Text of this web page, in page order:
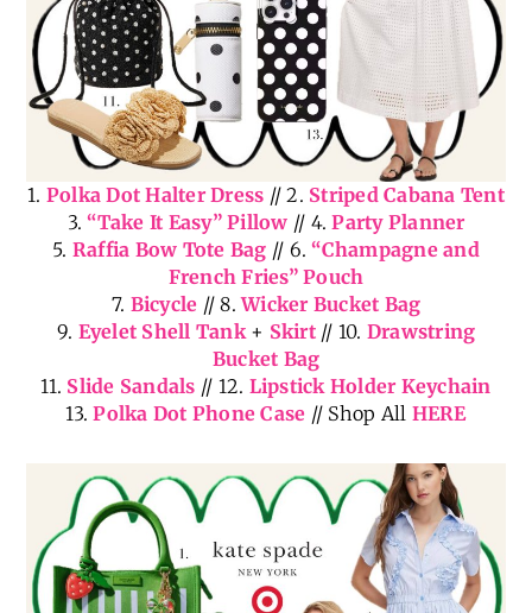
1. Polka Dot Halter Dress // 2. Striped Cabana Tent
3.“Take It Easy” Pillow // 4.Party Planner
5. Raffia Bow Tote Bag // 6.“Champagne and
French Fries” Pouch
7. Bicycle // 8.Wicker Bucket Bag
9. Eyelet Shell Tank+ Skirt// 10. Drawstring
Bucket Bag
11. Slide Sandals // 12. Lipstick Holder Keychain
13.Polka Dot Phone Case // Shop All HERE